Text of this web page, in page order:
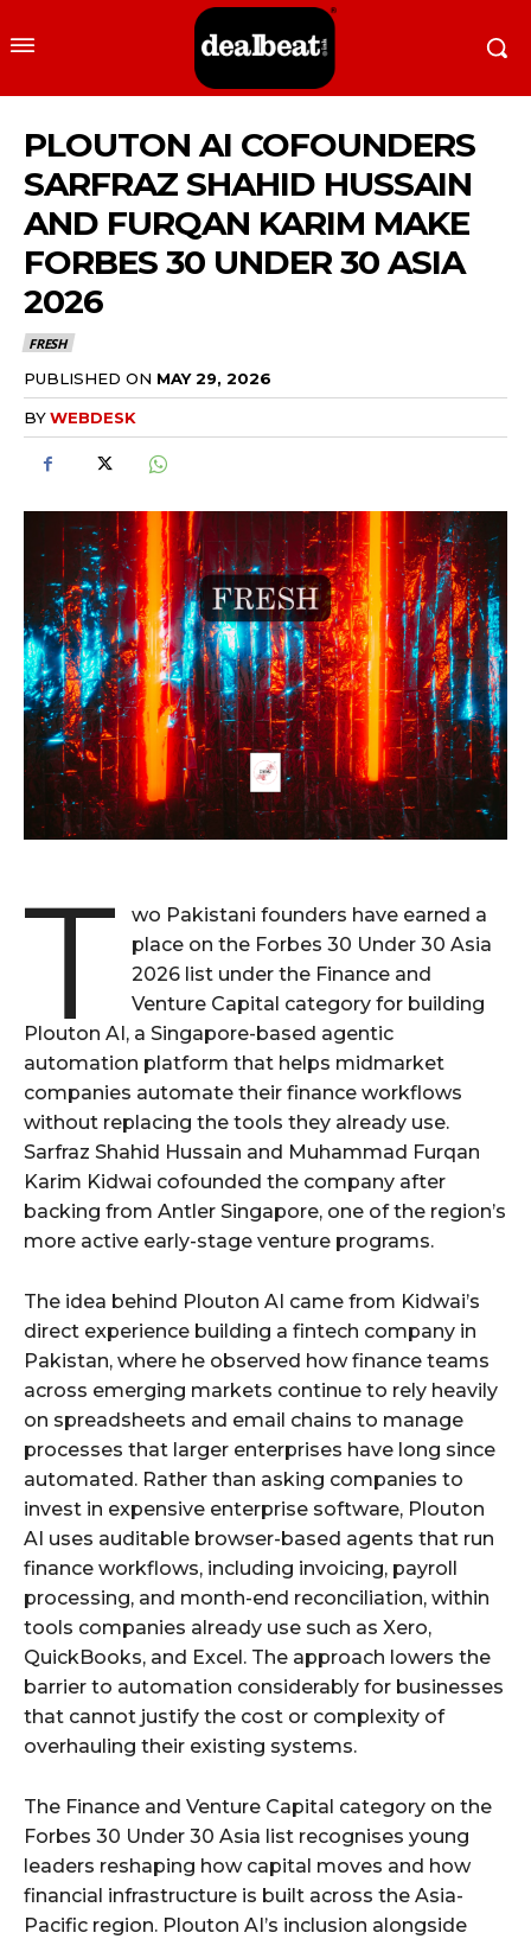
PLOUTON AI COFOUNDERS
SARFRAZ SHAHID HUSSAIN
AND FURQAN KARIM MAKE
FORBES 30 UNDER 30 ASIA
2026
FRESH
PUBLISHED ON MAY 29, 2026
BYWEBDESK
T
wo Pakistani founders have earned a
place on the Forbes 30 Under 30 Asia
2026 list under the Finance and
Venture Capital category for building
Plouton AI, a Singapore-based agentic
automation platform that helps midmarket
companies automate their finance workflows
without replacing the tools they already use.
Sarfraz Shahid Hussain and Muhammad Furqan
Karim Kidwai cofounded the company after
backing from Antler Singapore, one of the region’s
more active early-stage venture programs.
The idea behind Plouton AI came from Kidwai’s
direct experience building a fintech company in
Pakistan, where he observed how finance teams
across emerging markets continue to rely heavily
on spreadsheets and email chains to manage
processes that larger enterprises have long since
automated. Rather than asking companies to
invest in expensive enterprise software, Plouton
AI uses auditable browser-based agents that run
finance workflows, including invoicing, payroll
processing, and month-end reconciliation, within
tools companies already use such as Xero,
QuickBooks, and Excel. The approach lowers the
barrier to automation considerably for businesses
that cannot justify the cost or complexity of
overhauling their existing systems.
The Finance and Venture Capital category on the
Forbes 30 Under 30 Asia list recognises young
leaders reshaping how capital moves and how
financial infrastructure is built across the Asia-
Pacific region. Plouton AI’s inclusion alongside